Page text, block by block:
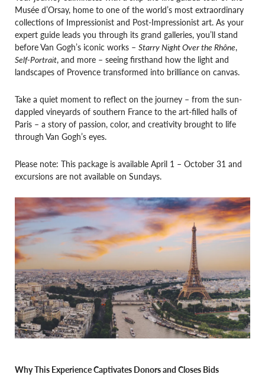
Musée d’Orsay, home to one of the world’s most extraordinary
collections of Impressionist and Post-Impressionist art. As your
expert guide leads you through its grand galleries, you’ll stand
before Van Gogh’s iconic works – Starry Night Over the Rhône,
Self-Portrait, and more – seeing firsthand how the light and
landscapes of Provence transformed into brilliance on canvas.
Take a quiet moment to reflect on the journey – from the sun-
dappled vineyards of southern France to the art-filled halls of
Paris – a story of passion, color, and creativity brought to life
through Van Gogh’s eyes.
Please note: This package is available April 1 – October 31 and
excursions are not available on Sundays.
Why This Experience Captivates Donors and Closes Bids